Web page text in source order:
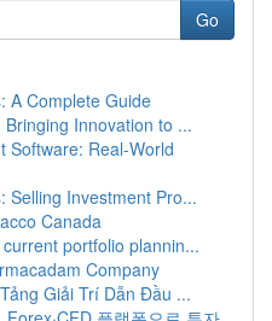
Go
A Complete Guide
Innovation to ...
Software: Real-World
Selling Investment Pro...
Canada
portfolio plannin...
Company
Giải Trí Dẫn Đầu ...